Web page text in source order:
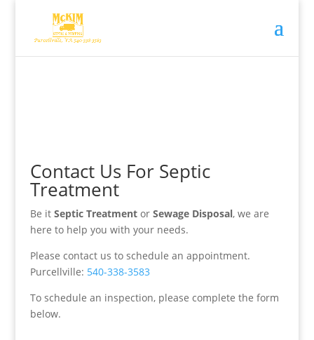
Contact Us For Septic
Treatment
Be it Septic Treatmentor Sewage Disposal, we are
here to help you with your needs.
Please contact us to schedule an appointment.
Purcellville: 540-338-3583
To schedule an inspection, please complete the form
below.